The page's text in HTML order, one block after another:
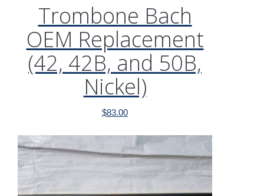
Trombone Bach
OEM Replacement
(42, 42B, and 50B,
Nickel)
$83.00